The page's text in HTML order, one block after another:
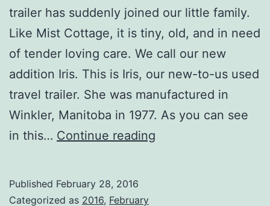
trailer has suddenly joined our little family.
Like Mist Cottage, it is tiny, old, and in need
of tender loving care. We call our new
addition Iris. This is Iris, our new-to-us used
travel trailer. She was manufactured in
Winkler, Manitoba in 1977. As you can see
in this… Continue reading
Published February 28, 2016
Categorized as 2016, February